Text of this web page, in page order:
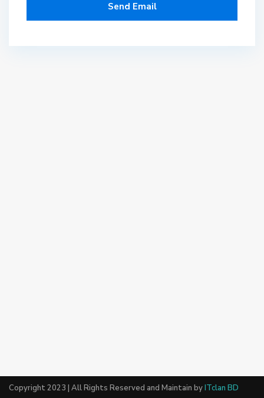
Copyright 2023 | All Rights Reserved and Maintain byITclan BD